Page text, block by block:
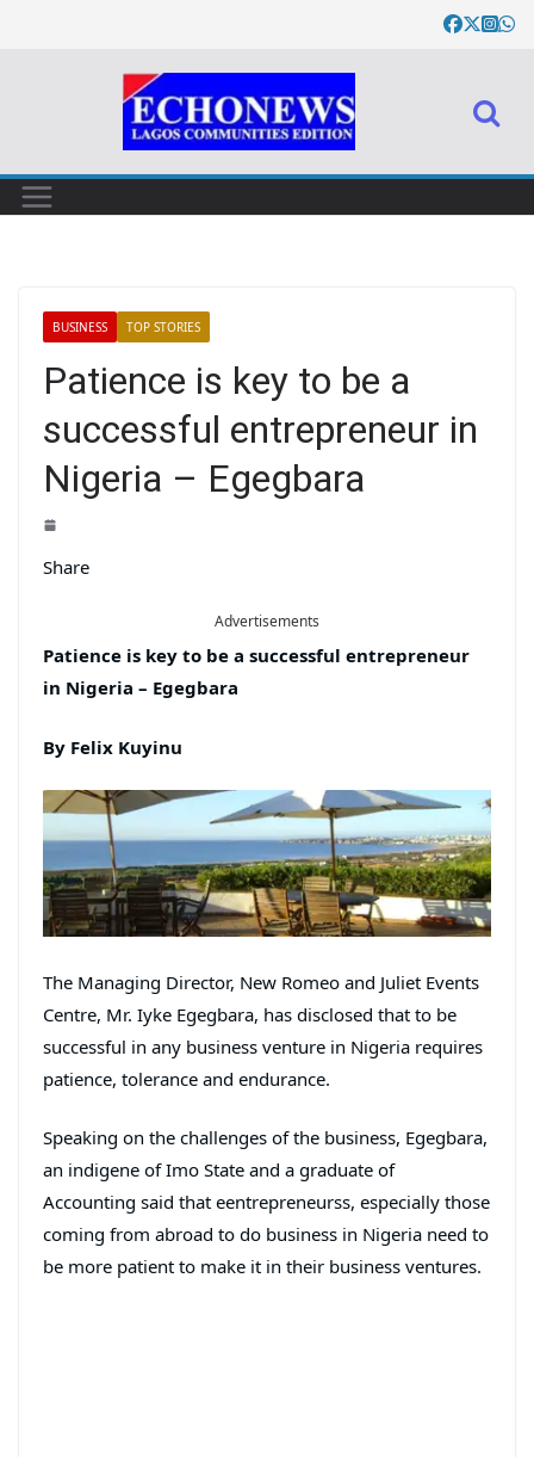
BUSINESS TOP STORIES
Patience is key to be a
successful entrepreneur in
Nigeria – Egegbara
Share
Advertisements
Patience is key to be a successful entrepreneur
in Nigeria – Egegbara
By Felix Kuyinu
The Managing Director, New Romeo and Juliet Events
Centre, Mr. Iyke Egegbara, has disclosed that to be
successful in any business venture in Nigeria requires
patience, tolerance and endurance.
Speaking on the challenges of the business, Egegbara,
an indigene of Imo State and a graduate of
Accounting said that eentrepreneurss, especially those
coming from abroad to do business in Nigeria need to
be more patient to make it in their business ventures.